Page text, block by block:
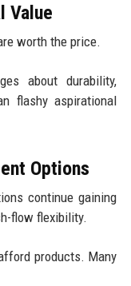
Value
worth the price.
about durability,
flashy aspirational
Options
continue gaining
flow flexibility.
products. Many